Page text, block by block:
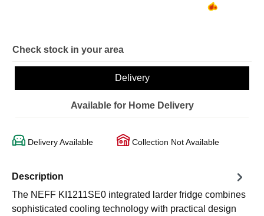
Check stock in your area
Delivery
Available for Home Delivery
Delivery Available Collection Not Available
Description
The NEFF KI1211SE0 integrated larder fridge combines
sophisticated cooling technology with practical design